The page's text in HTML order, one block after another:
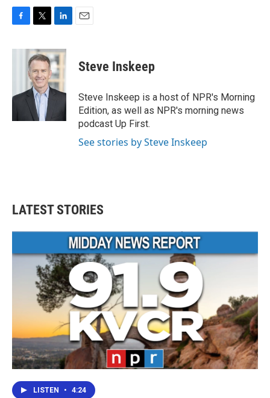
F
c
o
T
i
t
t
e
r
L
n
k
e
d
I
E
Steve Inskeep
Steve Inskeep is a host of NPR's Morning
Edition, as well as NPR's morning news
podcast Up First.
See stories by Steve Inskeep
LATEST STORIES
LISTEN • 4:24